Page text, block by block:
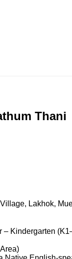
Thani
Lakhok,
– Kindergarten